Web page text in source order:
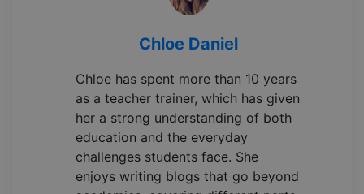
Chloe Daniel
Chloe has spent more than 10 years
as a teacher trainer, which has given
her a strong understanding of both
education and the everyday
challenges students face. She
enjoys writing blogs that go beyond